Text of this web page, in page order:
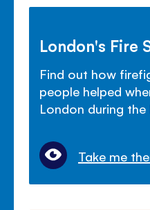
London's Fire
Find out how
people helped
London during the
Take me